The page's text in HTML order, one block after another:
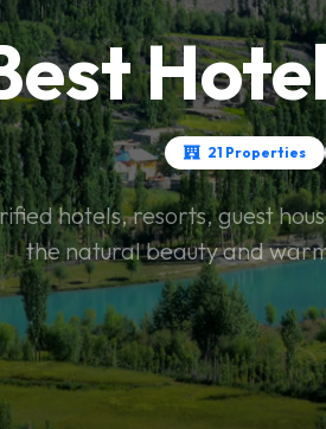
21 Properties
hotels, resorts, guest
the natural beauty and